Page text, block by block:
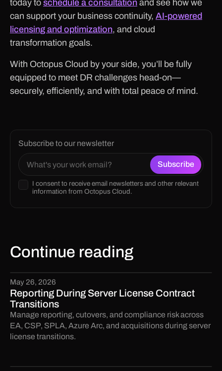
today to schedule a consultation and see how we
can support your business continuity, AI-powered
licensing and optimization, and cloud
transformation goals.
With Octopus Cloud by your side, you’ll be fully
equipped to meet DR challenges head-on—
securely, efficiently, and with total peace of mind.
Subscribe to our newsletter
I consent to receive email newsletters and other relevant
information from Octopus Cloud.
Continue reading
May 26, 2026
Reporting During Server License Contract
Transitions
Manage reporting, cutovers, and compliance risk across
EA, CSP, SPLA, Azure Arc, and acquisitions during server
license transitions.